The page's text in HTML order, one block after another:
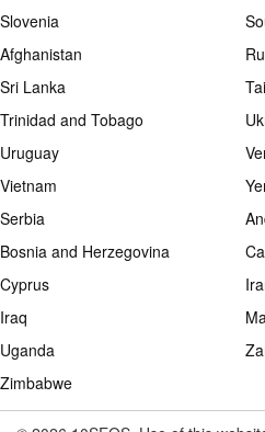
Slovenia
Afghanistan
Sri Lanka
Trinidad and Tobago
Uruguay
Vietnam
Serbia
Bosnia and Herzegovina
Cyprus
Iraq
Uganda
Zimbabwe